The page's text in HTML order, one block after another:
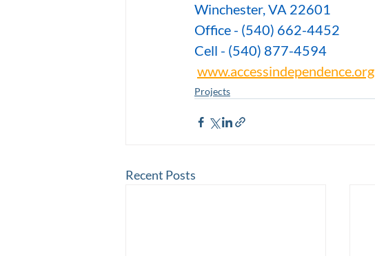
Winchester, VA 22601
Office - (540) 662-4452
Cell - (540) 877-4594
www.accessindependence.org
Projects
Recent Posts